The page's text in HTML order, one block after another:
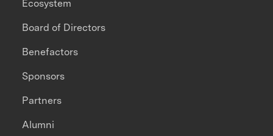
Ecosystem
Board of Directors
Benefactors
Sponsors
Partners
Alumni